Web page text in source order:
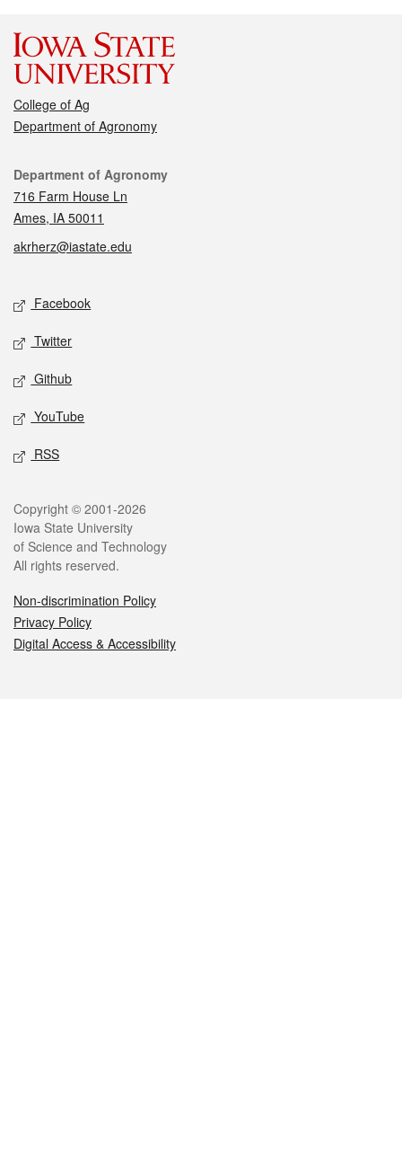
College of Ag
Department of Agronomy
Contact
Department of Agronomy
716 Farm House Ln
Ames, IA 50011
akrherz@iastate.edu
Social media
Facebook
Twitter
Github
YouTube
RSS
Legal
Copyright © 2001-2026
Iowa State University
of Science and Technology
All rights reserved.
Non-discrimination Policy
Privacy Policy
Digital Access & Accessibility